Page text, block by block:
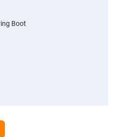
Boot
Angular What is Angular?